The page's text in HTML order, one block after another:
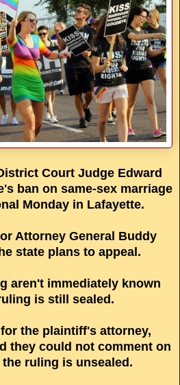
Court Judge Edward
ban on same-sex marriage
Monday in Lafayette.
Attorney General Buddy
state plans to appeal.
aren't immediately known
is still sealed.
the plaintiff's attorney,
they could not comment on
ruling is unsealed.